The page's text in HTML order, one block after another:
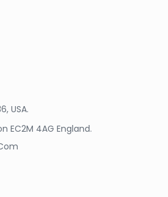
USA.
EC2M 4AG England.